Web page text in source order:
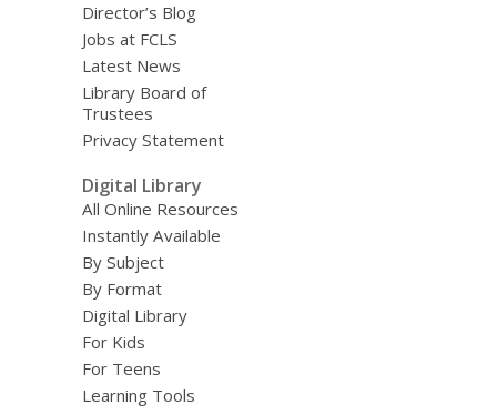
Director’s Blog
Jobs at FCLS
Latest News
Library Board of
Trustees
Privacy Statement
Digital Library
All Online Resources
Instantly Available
By Subject
By Format
Digital Library
For Kids
For Teens
Learning Tools